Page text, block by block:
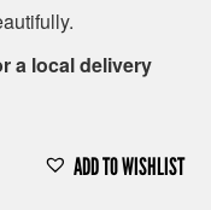
a local delivery
ADD TO WISHLIST